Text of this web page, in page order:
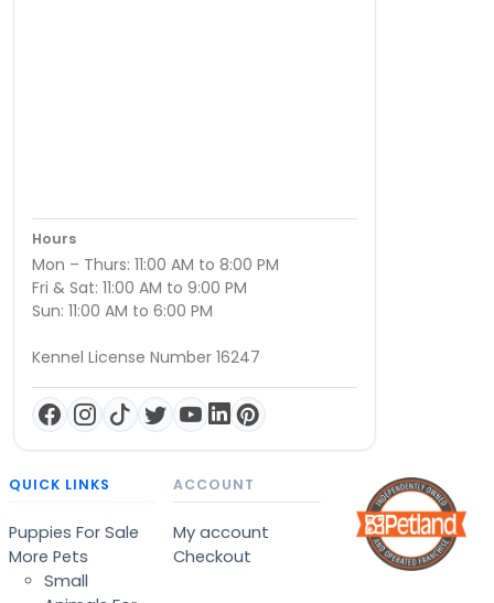
Hours
Mon – Thurs: 11:00 AM to 8:00 PM
Fri & Sat: 11:00 AM to 9:00 PM
Sun: 11:00 AM to 6:00 PM
Kennel License Number 16247
QUICK LINKS
Puppies For Sale
More Pets
Small
ACCOUNT
My account
Checkout